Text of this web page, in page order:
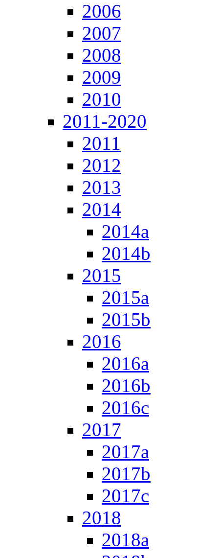
2006
2007
2008
2009
2010
2011-2020
2011
2012
2013
2014
2014a
2014b
2015
2015a
2015b
2016
2016a
2016b
2016c
2017
2017a
2017b
2017c
2018
2018a